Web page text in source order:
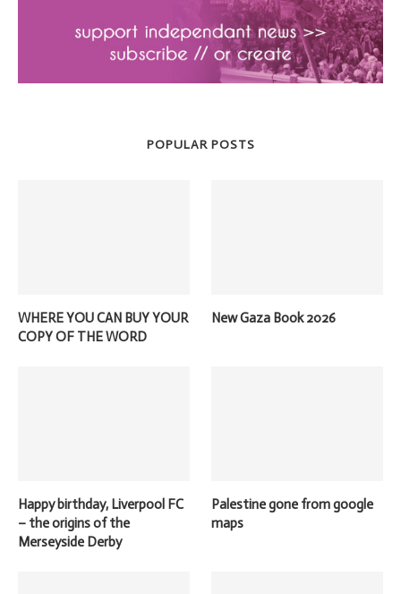
POPULAR POSTS
WHERE YOU CAN BUY YOUR
COPY OF THE WORD
New Gaza Book 2026
Happy birthday, Liverpool FC
– the origins of the
Merseyside Derby
Palestine gone from google
maps